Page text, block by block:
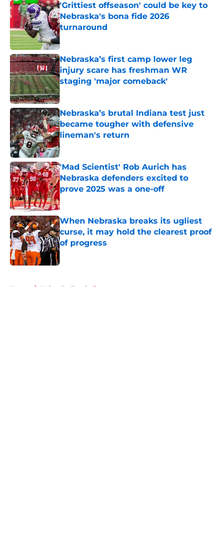
'Grittiest offseason' could be key to
Nebraska's bona fide 2026
turnaround
Published by on Invalid Date
Nebraska’s first camp lower leg
injury scare has freshman WR
staging 'major comeback'
Published by on Invalid Date
Nebraska’s brutal Indiana test just
became tougher with defensive
lineman's return
Published by on Invalid Date
'Mad Scientist' Rob Aurich has
Nebraska defenders excited to
prove 2025 was a one-off
Published by on Invalid Date
When Nebraska breaks its ugliest
curse, it may hold the clearest proof
of progress
Published by on Invalid Date
Home / Nebraska Football